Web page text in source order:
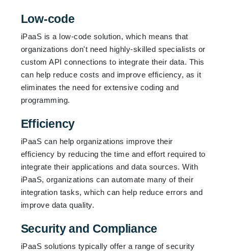
Low-code
iPaaS is a low-code solution, which means that
organizations don't need highly-skilled specialists or
custom API connections to integrate their data. This
can help reduce costs and improve efficiency, as it
eliminates the need for extensive coding and
programming.
Efficiency
iPaaS can help organizations improve their
efficiency by reducing the time and effort required to
integrate their applications and data sources. With
iPaaS, organizations can automate many of their
integration tasks, which can help reduce errors and
improve data quality.
Security and Compliance
iPaaS solutions typically offer a range of security